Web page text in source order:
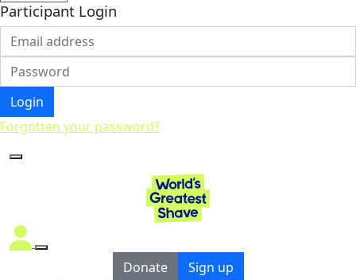
Participant Login
Login
Forgotten your password?
Donate Sign up